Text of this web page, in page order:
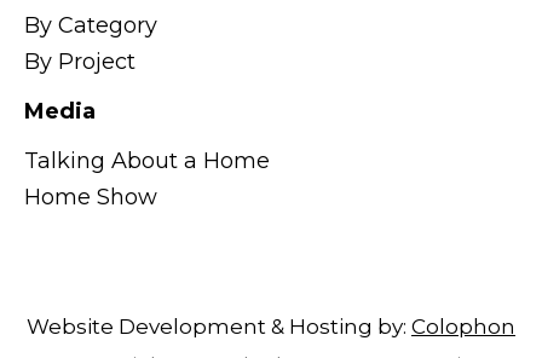
By Category
By Project
Media
Talking About a Home
Home Show
Website Development & Hosting by: Colophon